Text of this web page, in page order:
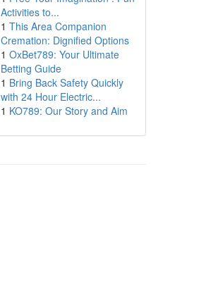
Activities to...
1 This Area Companion
Cremation: Dignified Options
1 OxBet789: Your Ultimate
Betting Guide
1 Bring Back Safety Quickly
with 24 Hour Electric...
1 KO789: Our Story and Aim